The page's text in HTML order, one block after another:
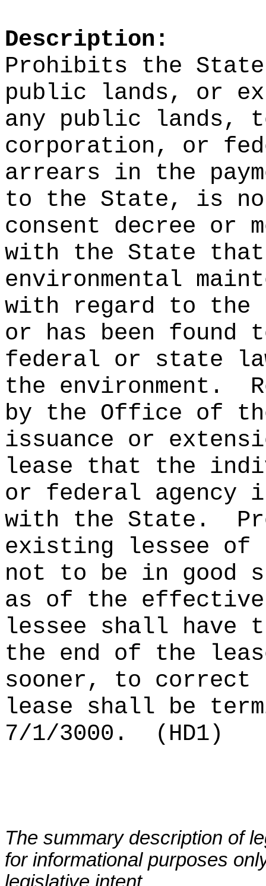
Description:
Prohibits the
public lands, or
any public lands,
corporation, or
arrears in the
to the State, is
consent decree or
with the State
environmental
with regard to the
or has been
federal or state
the environment.
by the Office of
issuance or
lease that the
or federal agency
with the State.
existing lessee of
not to be in good
as of the
lessee shall have
the end of the
sooner, to
lease shall be
7/1/3000.
(HD1)
The summary description of
for informational purposes